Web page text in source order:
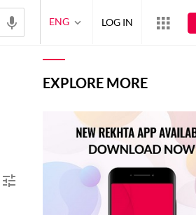
EXPLORE MORE
ENG LOG IN